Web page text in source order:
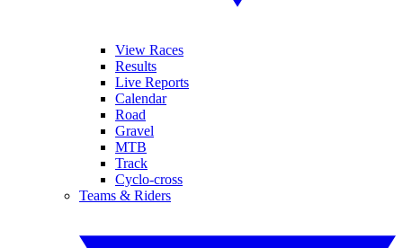
View Races
Results
Live Reports
Calendar
Road
Gravel
MTB
Track
Cyclo-cross
Teams & Riders